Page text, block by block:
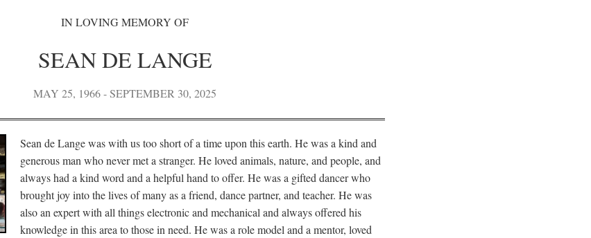
IN LOVING MEMORY OF
SEAN DE LANGE
MAY 25, 1966 - SEPTEMBER 30, 2025
Sean de Lange was with us too short of a time upon this earth. He was a kind and
generous man who never met a stranger. He loved animals, nature, and people, and
always had a kind word and a helpful hand to offer. He was a gifted dancer who
brought joy into the lives of many as a friend, dance partner, and teacher. He was
also an expert with all things electronic and mechanical and always offered his
knowledge in this area to those in need. He was a role model and a mentor, loved